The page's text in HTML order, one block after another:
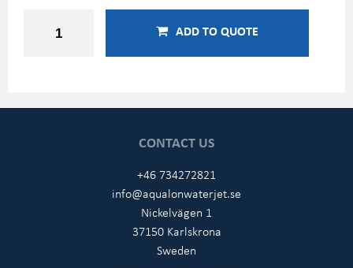
ADD TO QUOTE
CONTACT US
+46 734272821
info@aqualonwaterjet.se
Nickelvägen 1
37150 Karlskrona
Sweden